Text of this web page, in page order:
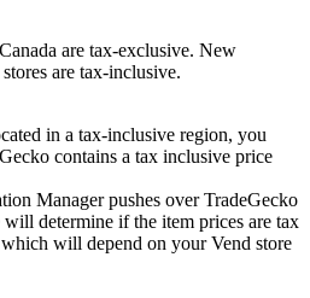
Canada are tax-exclusive. New
stores are tax-inclusive.
in a tax-inclusive region, you
contains a tax inclusive price
Manager pushes over TradeGecko
will determine if the item prices are tax
which will depend on your Vend store